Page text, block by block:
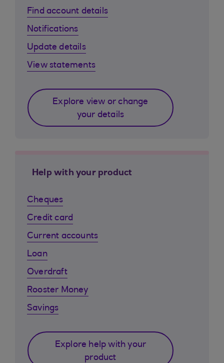
Find account details
Notifications
Update details
View statements
Explore view or change
your details
Help with your product
Cheques
Credit card
Current accounts
Loan
Overdraft
Rooster Money
Savings
Explore help with your
product